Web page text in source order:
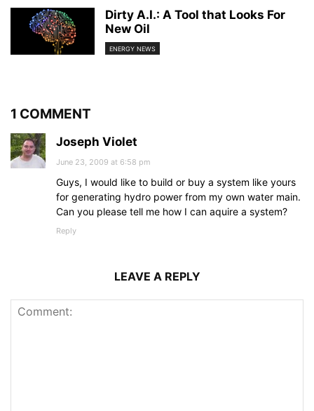
Dirty A.I.: A Tool that Looks For
New Oil
ENERGY NEWS
1 COMMENT
Joseph Violet
June 23, 2009 at 6:58 pm
Guys, I would like to build or buy a system like yours
for generating hydro power from my own water main.
Can you please tell me how I can aquire a system?
Reply
LEAVE A REPLY